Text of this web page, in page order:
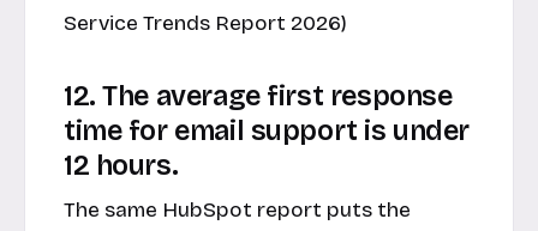
Service Trends Report 2026)
12. The average first response
time for email support is under
12 hours.
The same HubSpot report puts the